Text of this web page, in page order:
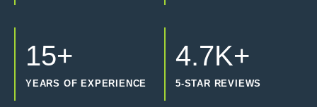
15+
YEARS OF EXPERIENCE
4.7K+
5-STAR REVIEWS